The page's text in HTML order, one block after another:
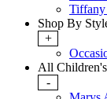
Tiffany
Shop By
+
All
-